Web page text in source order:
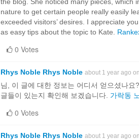
nature to get certain people really easily
exceeded visitors’ desires. I appreciate
as easy tips about the topic to Kate.
0 Votes
Rhys Noble Rhys Noble about 1 year ago on
님, 이 글에 대한 정보는 어디서 얻으셨나
글들이 있는지 확인해 보겠습니다. 가락동
0 Votes
Rhys Noble Rhys Noble about 1 year ago on